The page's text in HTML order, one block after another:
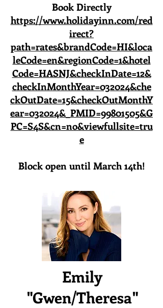
Book Directly
https://www.holidayinn.com/red
irect?
path=rates&brandCode=HI&loca
leCode=en&regionCode=1&hotel
Code=HASNJ&checkInDate=12&
checkInMonthYear=032024&che
ckOutDate=15&checkOutMonthY
ear=032024&_PMID=99801505&G
PC=S4S&cn=no&viewfullsite=tru
e
Block open until March 14th!
Emily
"Gwen/Theresa"